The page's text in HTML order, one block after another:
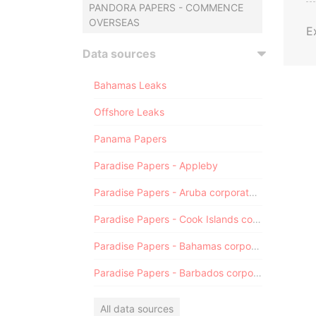
PANDORA PAPERS - COMMENCE
OVERSEAS
Data sources
Bahamas Leaks
Offshore Leaks
Panama Papers
Paradise Papers - Appleby
Paradise Papers - Aruba corporate registry
Paradise Papers - Cook Islands corporate registry
Paradise Papers - Bahamas corporate registry
Paradise Papers - Barbados corporate registry
All data sources